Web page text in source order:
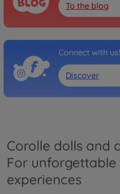
To the blog
Connect with us!
Discover
Corolle dolls and
For
experiences